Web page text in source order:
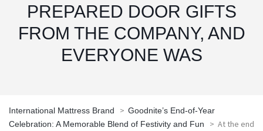
PREPARED DOOR GIFTS
FROM THE COMPANY, AND
EVERYONE WAS
International Mattress Brand > Goodnite’s End-of-Year
Celebration: A Memorable Blend of Festivity and Fun
> At the end